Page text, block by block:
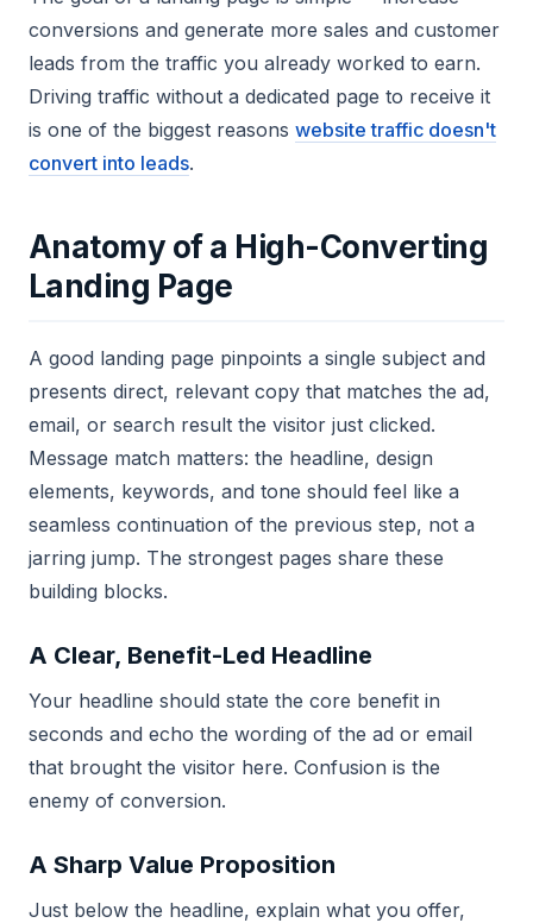
conversions and generate more sales and customer
leads from the traffic you already worked to earn.
Driving traffic without a dedicated page to receive it
is one of the biggest reasons website traffic doesn't
convert into leads.
Anatomy of a High-Converting
Landing Page
A good landing page pinpoints a single subject and
presents direct, relevant copy that matches the ad,
email, or search result the visitor just clicked.
Message match matters: the headline, design
elements, keywords, and tone should feel like a
seamless continuation of the previous step, not a
jarring jump. The strongest pages share these
building blocks.
A Clear, Benefit-Led Headline
Your headline should state the core benefit in
seconds and echo the wording of the ad or email
that brought the visitor here. Confusion is the
enemy of conversion.
A Sharp Value Proposition
Just below the headline, explain what you offer,